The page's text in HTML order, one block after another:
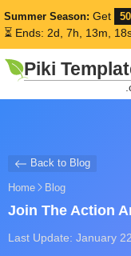
Summer Season: Get
⏳ Ends: 2d, 7h, 13m,
Piki
Back to Blog
Home Blog
Join The Action
Last Update: January